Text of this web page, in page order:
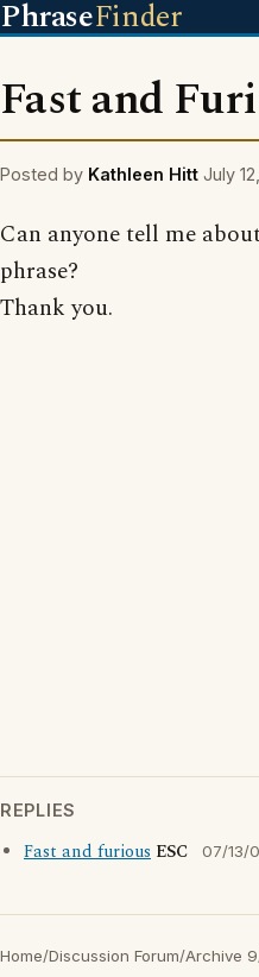
PhraseFinder
Fast and
Posted by Kathleen Hitt July
Can anyone tell me
phrase?
Thank you.
REPLIES
Fast and furious ESC 07/13/
Home/Discussion Forum/Archive 9